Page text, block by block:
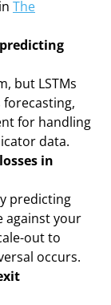
The
but LSTMs
for handling
data.
in
predicting
against your
out to
occurs.